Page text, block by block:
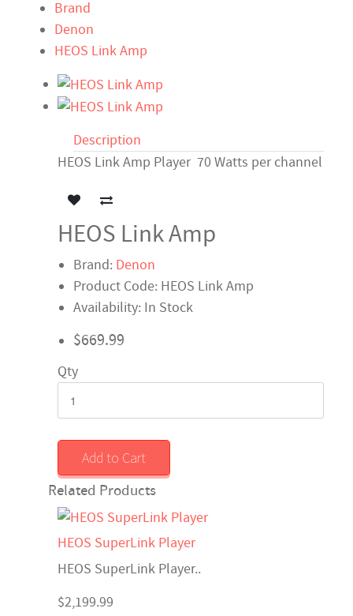
Brand
Denon
HEOS Link Amp
Description
HEOS Link Amp Player 70 Watts per channel
HEOS Link Amp
Brand: Denon
Product Code: HEOS Link Amp
Availability: In Stock
$669.99
Qty
Add to Cart
Related Products
HEOS SuperLink Player
HEOS SuperLink Player..
$2,199.99